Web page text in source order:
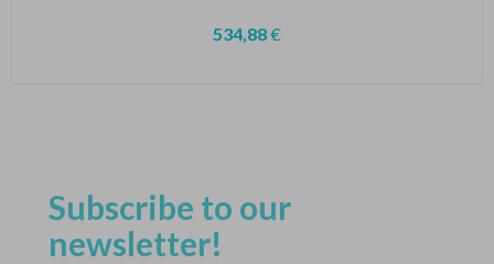
534,88€
Subscribe to our
newsletter!